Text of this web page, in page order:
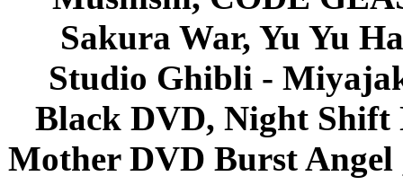
Sakura War, Yu Yu
Studio Ghibli -
Black DVD, Night Shift
Mother DVD Burst